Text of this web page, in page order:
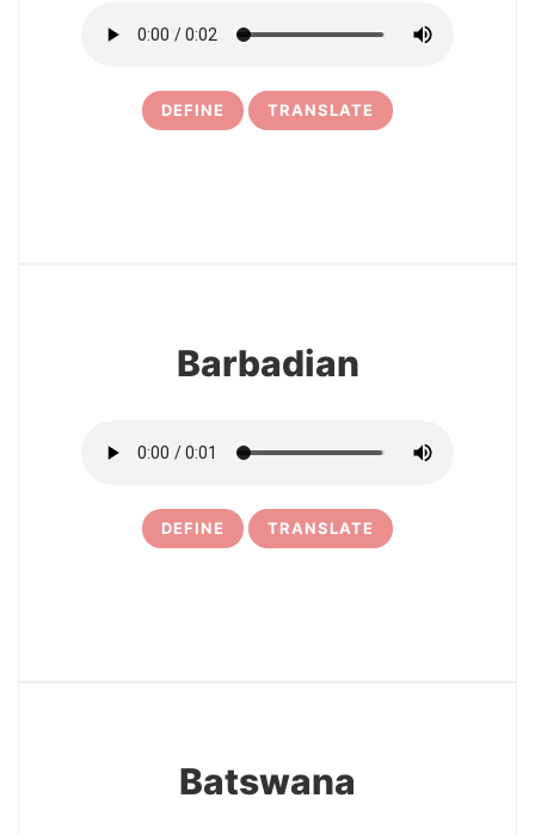
DEFINE TRANSLATE
Barbadian
DEFINE TRANSLATE
Batswana